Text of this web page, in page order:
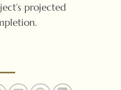
projected